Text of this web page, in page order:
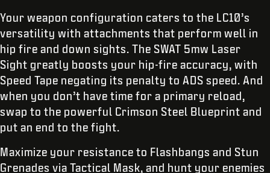
Your weapon configuration caters to the LC10’s
versatility with attachments that perform well in
hip fire and down sights. The SWAT 5mw Laser
Sight greatly boosts your hip-fire accuracy, with
Speed Tape negating its penalty to ADS speed. And
when you don’t have time for a primary reload,
swap to the powerful Crimson Steel Blueprint and
put an end to the fight.
Maximize your resistance to Flashbangs and Stun
Grenades via Tactical Mask, and hunt your enemies